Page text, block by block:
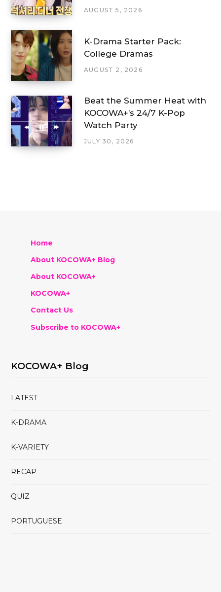
AUGUST 5, 2026
K-Drama Starter Pack:
College Dramas
AUGUST 2, 2026
Beat the Summer Heat with
KOCOWA+’s 24/7 K-Pop
Watch Party
JULY 30, 2026
Home
About KOCOWA+ Blog
About KOCOWA+
KOCOWA+
Contact Us
Subscribe to KOCOWA+
KOCOWA+ Blog
LATEST
K-DRAMA
K-VARIETY
RECAP
QUIZ
PORTUGUESE